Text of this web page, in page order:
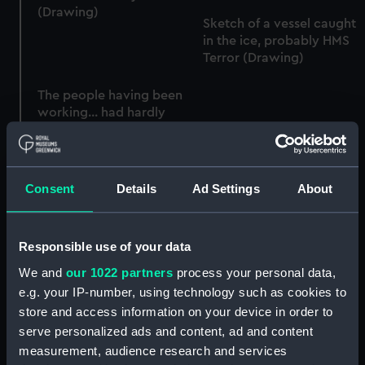
Consent Details Ad Settings About
Responsible use of your data
We and our 1022 partners process your personal data,
e.g. your IP-number, using technology such as cookies to
store and access information on your device in order to
serve personalized ads and content, ad and content
measurement, audience research and services
(Drawing)
Sketch of a vessel caught
in the ice, probably HMS
Terror (Drawing)
The people having been
working... had hardly
broke away stricking
[sic]... the Ship's side...
No V. At sunset Aug... the
Ship was made fast to an
position of HMS Terror at
daylight July 14 just
before the people were
called from the ice
(Drawing)
passage home, on the
larboard tack, showing
sail carried to counteract
effect of broken
sternpost (Drawing)